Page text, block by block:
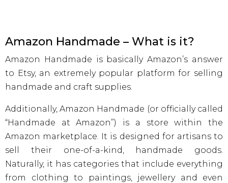
Amazon Handmade – What is it?
Amazon Handmade is basically Amazon’s answer
to Etsy, an extremely popular platform for selling
handmade and craft supplies.
Additionally, Amazon Handmade (or officially called
“Handmade at Amazon”) is a store within the
Amazon marketplace. It is designed for artisans to
sell their one-of-a-kind, handmade goods.
Naturally, it has categories that include everything
from clothing to paintings, jewellery and even